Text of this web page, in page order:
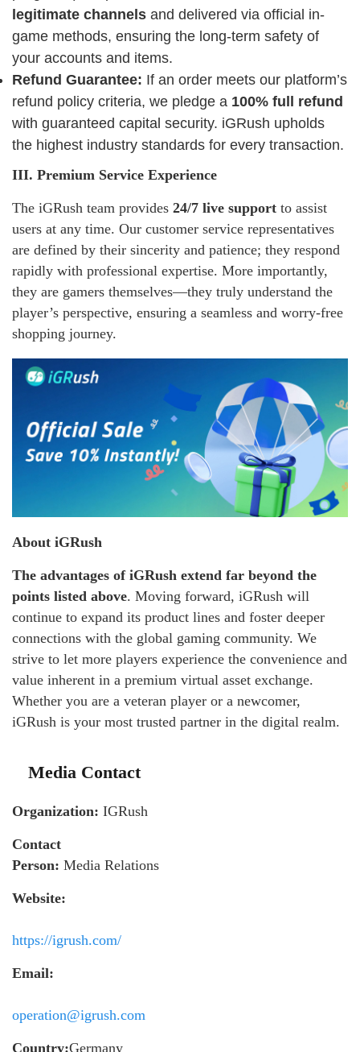
legitimate channels and delivered via official in-
game methods, ensuring the long-term safety of
your accounts and items.
Refund Guarantee: If an order meets our platform’s
refund policy criteria, we pledge a 100% full refund
with guaranteed capital security. iGRush upholds
the highest industry standards for every transaction.
III. Premium Service Experience
The iGRush team provides 24/7 live support to assist
users at any time. Our customer service representatives
are defined by their sincerity and patience; they respond
rapidly with professional expertise. More importantly,
they are gamers themselves—they truly understand the
player’s perspective, ensuring a seamless and worry-free
shopping journey.
About iGRush
The advantages of iGRush extend far beyond the
points listed above. Moving forward, iGRush will
continue to expand its product lines and foster deeper
connections with the global gaming community. We
strive to let more players experience the convenience and
value inherent in a premium virtual asset exchange.
Whether you are a veteran player or a newcomer,
iGRush is your most trusted partner in the digital realm.
Media Contact
Organization: IGRush
Contact
Person: Media Relations
Website:
https://igrush.com/
Email:
operation@igrush.com
Country:Germany